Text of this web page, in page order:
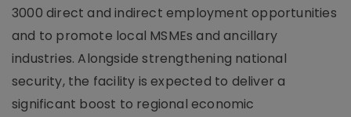
3000 direct and indirect employment opportunities
and to promote local MSMEs and ancillary
industries. Alongside strengthening national
security, the facility is expected to deliver a
significant boost to regional economic